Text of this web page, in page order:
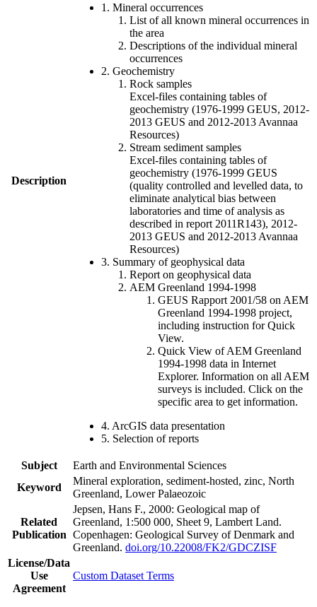
Description
1. Mineral occurrences
List of all known mineral occurrences in
the area
Descriptions of the individual mineral
occurrences
2. Geochemistry
Rock samples
Excel-files containing tables of
geochemistry (1976-1999 GEUS, 2012-
2013 GEUS and 2012-2013 Avannaa
Resources)
Stream sediment samples
Excel-files containing tables of
geochemistry (1976-1999 GEUS
(quality controlled and levelled data, to
eliminate analytical bias between
laboratories and time of analysis as
described in report 2011R143), 2012-
2013 GEUS and 2012-2013 Avannaa
Resources)
3. Summary of geophysical data
Report on geophysical data
AEM Greenland 1994-1998
GEUS Rapport 2001/58 on AEM
Greenland 1994-1998 project,
including instruction for Quick
View.
Quick View of AEM Greenland
1994-1998 data in Internet
Explorer. Information on all AEM
surveys is included. Click on the
specific area to get information.
4. ArcGIS data presentation
5. Selection of reports
Subject
Earth and Environmental Sciences
Keyword
Mineral exploration, sediment-hosted, zinc, North
Greenland, Lower Palaeozoic
Related
Publication
Jepsen, Hans F., 2000: Geological map of
Greenland, 1:500 000, Sheet 9, Lambert Land.
Copenhagen: Geological Survey of Denmark and
Greenland. doi.org/10.22008/FK2/GDCZISF
License/Data
Use
Agreement
Custom Dataset Terms